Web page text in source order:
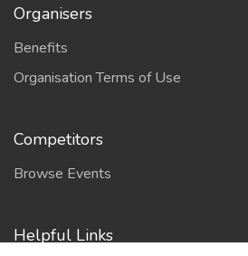
Organisers
Benefits
Organisation Terms of Use
Competitors
Browse Events
Helpful Links